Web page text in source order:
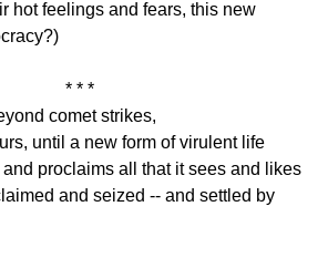
hot feelings and fears, this new
* * *
comet strikes,
until a new form of virulent life
proclaims all that it sees and likes
and seized -- and settled by